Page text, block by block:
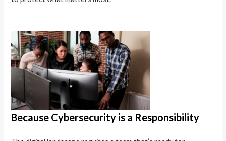
Because Cybersecurity is a Responsibility